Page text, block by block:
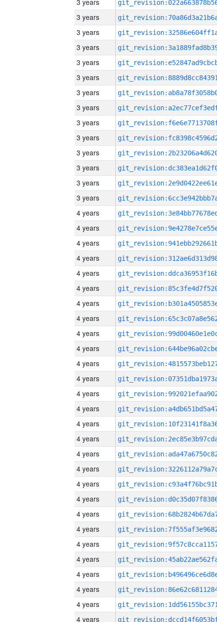
3 years
3 years
3 years
3 years
3 years
3 years
3 years
3 years
3 years
3 years
3 years
3 years
3 years
3 years
4 years
4 years
4 years
4 years
4 years
4 years
4 years
4 years
4 years
4 years
4 years
4 years
4 years
4 years
4 years
4 years
4 years
4 years
4 years
4 years
4 years
4 years
4 years
4 years
4 years
4 years
4 years
4 years